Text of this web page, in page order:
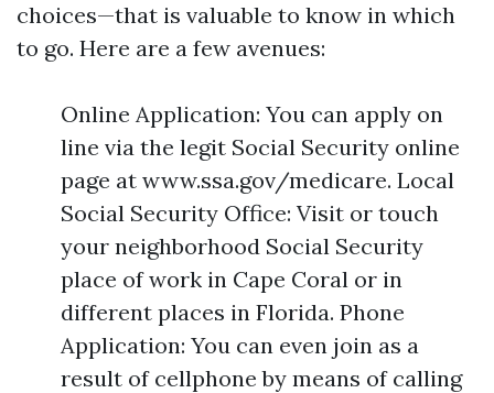
choices—that is valuable to know in which
to go. Here are a few avenues:
Online Application: You can apply on
line via the legit Social Security online
page at www.ssa.gov/medicare. Local
Social Security Office: Visit or touch
your neighborhood Social Security
place of work in Cape Coral or in
different places in Florida. Phone
Application: You can even join as a
result of cellphone by means of calling